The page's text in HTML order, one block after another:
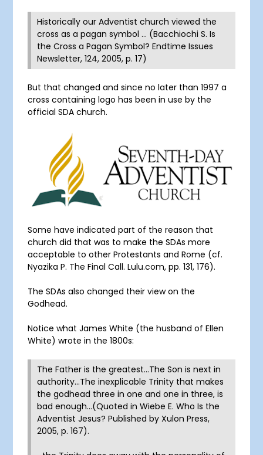
Historically our Adventist church viewed the
cross as a pagan symbol … (Bacchiochi S. Is
the Cross a Pagan Symbol? Endtime Issues
Newsletter, 124, 2005, p. 17)
But that changed and since no later than 1997 a
cross containing logo has been in use by the
official SDA church.
Some have indicated part of the reason that
church did that was to make the SDAs more
acceptable to other Protestants and Rome (cf.
Nyazika P. The Final Call. Lulu.com, pp. 131, 176).
The SDAs also changed their view on the
Godhead.
Notice what James White (the husband of Ellen
White) wrote in the 1800s:
The Father is the greatest…The Son is next in
authority…The inexplicable Trinity that makes
the godhead three in one and one in three, is
bad enough…(Quoted in Wiebe E. Who Is the
Adventist Jesus? Published by Xulon Press,
2005, p. 167).